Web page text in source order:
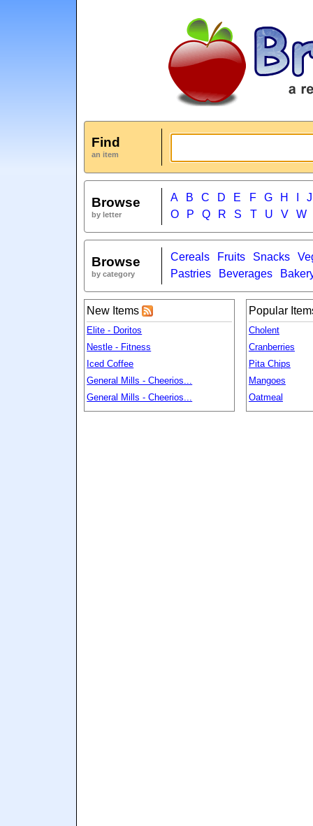
Find
an item
Browse
by letter
A B C D E F G H
J
O
P Q R S T U V W
Browse
by category
Cereals Fruits Snacks
Pastries
Beverages
New Items
Elite - Doritos
Nestle - Fitness
Iced Coffee
General Mills - Cheerios...
General Mills - Cheerios...
Popular
Cholent
Cranberries
Pita Chips
Mangoes
Oatmeal